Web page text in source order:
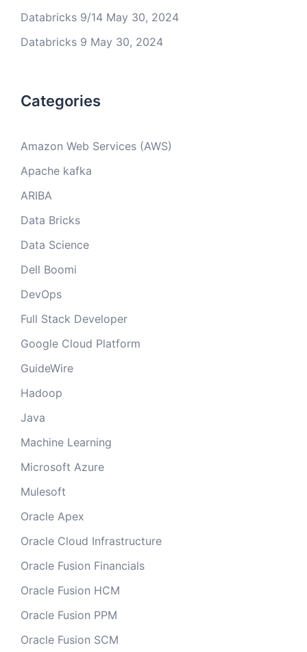
Databricks 9/14 May 30, 2024
Databricks 9 May 30, 2024
Categories
Amazon Web Services (AWS)
Apache kafka
ARIBA
Data Bricks
Data Science
Dell Boomi
DevOps
Full Stack Developer
Google Cloud Platform
GuideWire
Hadoop
Java
Machine Learning
Microsoft Azure
Mulesoft
Oracle Apex
Oracle Cloud Infrastructure
Oracle Fusion Financials
Oracle Fusion HCM
Oracle Fusion PPM
Oracle Fusion SCM